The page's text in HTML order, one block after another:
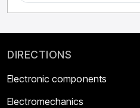
DIRECTIONS
Electronic components
Electromechanics